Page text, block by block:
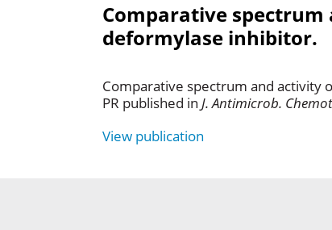
Comparative spectrum
deformylase inhibitor.
Comparative spectrum and activity
PR published in J. Antimicrob.
View publication